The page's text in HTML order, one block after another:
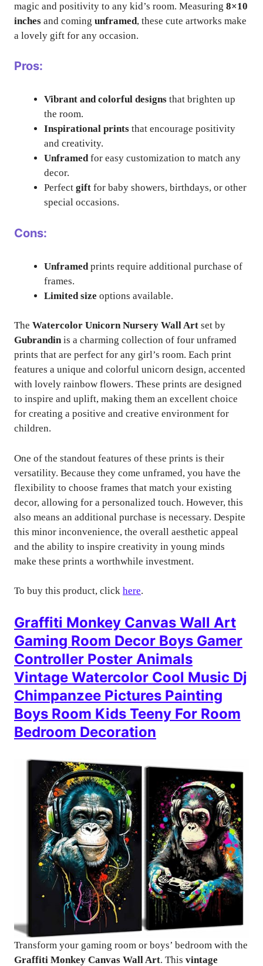
magic and positivity to any kid’s room. Measuring 8×10
inches and coming unframed, these cute artworks make
a lovely gift for any occasion.
Pros:
Vibrant and colorful designs that brighten up
the room.
Inspirational prints that encourage positivity
and creativity.
Unframedfor easy customization to match any
decor.
Perfect gift for baby showers, birthdays, or other
special occasions.
Cons:
Unframed prints require additional purchase of
frames.
Limited size options available.
The Watercolor Unicorn Nursery Wall Art set by
Gubrandinis a charming collection of four unframed
prints that are perfect for any girl’s room. Each print
features a unique and colorful unicorn design, accented
with lovely rainbow flowers. These prints are designed
to inspire and uplift, making them an excellent choice
for creating a positive and creative environment for
children.
One of the standout features of these prints is their
versatility. Because they come unframed, you have the
flexibility to choose frames that match your existing
decor, allowing for a personalized touch. However, this
also means an additional purchase is necessary. Despite
this minor inconvenience, the overall aesthetic appeal
and the ability to inspire creativity in young minds
make these prints a worthwhile investment.
To buy this product, click here.
Graffiti Monkey Canvas Wall Art
Gaming Room Decor Boys Gamer
Controller Poster Animals
Vintage Watercolor Cool Music Dj
Chimpanzee Pictures Painting
Boys Room Kids Teeny For Room
Bedroom Decoration
Transform your gaming room or boys’ bedroom with the
Graffiti Monkey Canvas Wall Art. This vintage